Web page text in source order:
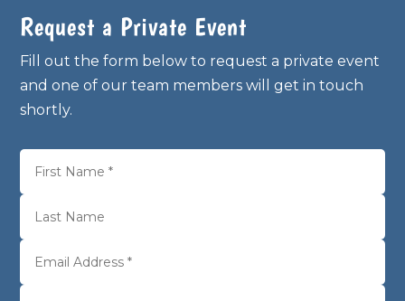
Request a Private Event
Fill out the form below to request a private event
and one of our team members will get in touch
shortly.